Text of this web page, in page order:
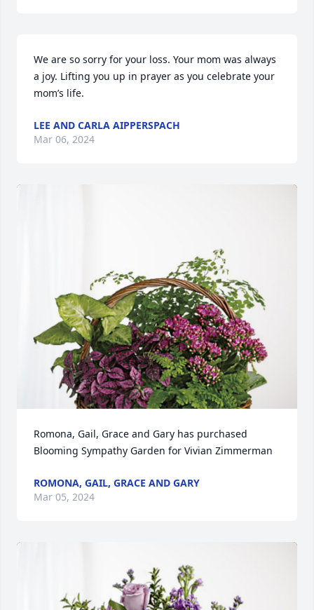
We are so sorry for your loss. Your mom was always
a joy. Lifting you up in prayer as you celebrate your
mom’s life.
LEE AND CARLA AIPPERSPACH
Mar 06, 2024
Romona, Gail, Grace and Gary has purchased
Blooming Sympathy Garden for Vivian Zimmerman
ROMONA, GAIL, GRACE AND GARY
Mar 05, 2024